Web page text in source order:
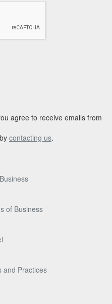
agree to receive emails from
contacting us.
of Business
and Practices